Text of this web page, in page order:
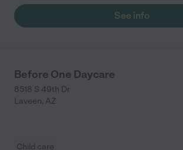
See info
Before One Daycare
8518 S 49th Dr
Laveen, AZ
Child care